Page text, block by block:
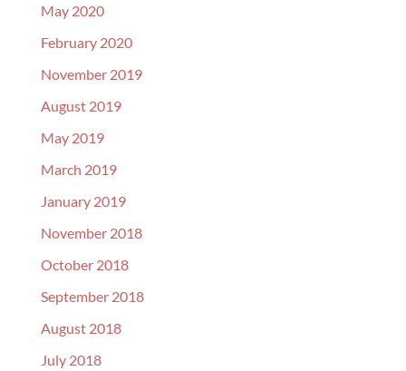
May 2020
February 2020
November 2019
August 2019
May 2019
March 2019
January 2019
November 2018
October 2018
September 2018
August 2018
July 2018